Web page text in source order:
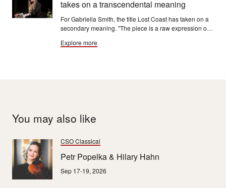
takes on a transcendental meaning
For Gabriella Smith, the title Lost Coast has taken on a
secondary meaning. "The piece is a raw expression of
change, as well as the joy, beauty and wonder of the
Explore more
You may also like
CSO Classical
Petr Popelka & Hilary Hahn
Sep 17-19, 2026